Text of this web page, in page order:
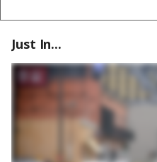
Just In...